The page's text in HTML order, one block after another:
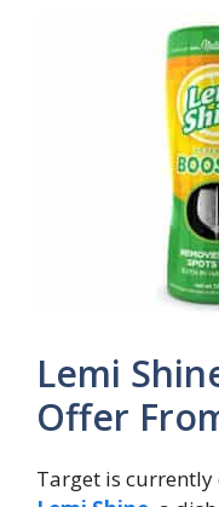
Lemi
Offer
Target is currently